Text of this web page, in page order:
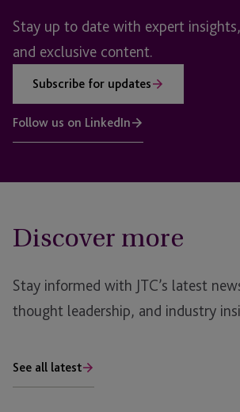
Stay up to date with expert
and exclusive content.
Subscribe for updates
Follow us on LinkedIn
Discover more
Stay informed with JTC’s latest
thought leadership, and industry
See all latest